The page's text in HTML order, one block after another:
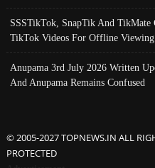
SSSTikTok, SnapTik And
TikTok Videos For Offline Viewing
Anupama 3rd July 2026 Written
And Anupama Remains Confused
© 2005-2027 TOPNEWS.IN ALL
PROTECTED